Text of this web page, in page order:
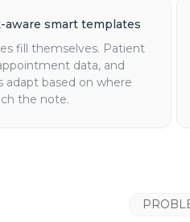
aware smart templates
fill themselves. Patient
data, and
adapt based on where
the note.